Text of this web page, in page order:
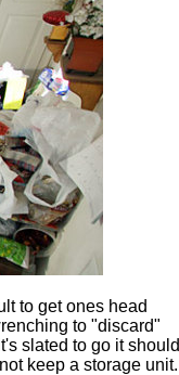
to get ones head
to "discard"
slated to go it should
keep a storage unit.